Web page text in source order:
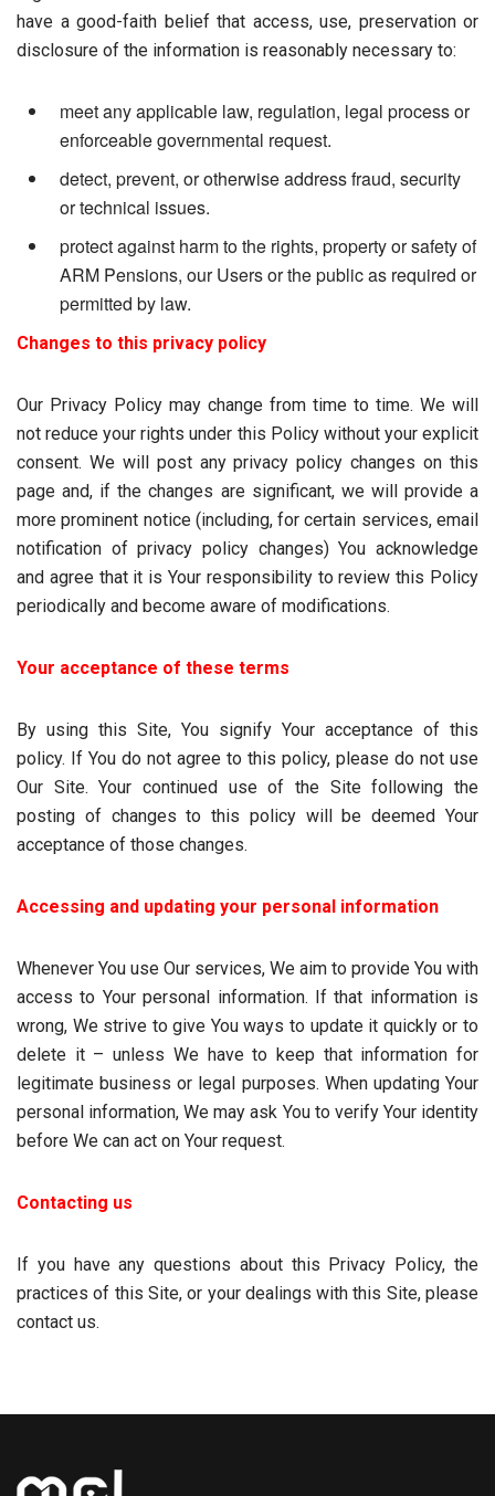
have a good-faith belief that access, use, preservation or
disclosure of the information is reasonably necessary to:
meet any applicable law, regulation, legal process or
enforceable governmental request.
detect, prevent, or otherwise address fraud, security
or technical issues.
protect against harm to the rights, property or safety of
ARM Pensions, our Users or the public as required or
permitted by law.
Changes to this privacy policy
Our Privacy Policy may change from time to time. We will
not reduce your rights under this Policy without your explicit
consent. We will post any privacy policy changes on this
page and, if the changes are significant, we will provide a
more prominent notice (including, for certain services, email
notification of privacy policy changes) You acknowledge
and agree that it is Your responsibility to review this Policy
periodically and become aware of modifications.
Your acceptance of these terms
By using this Site, You signify Your acceptance of this
policy. If You do not agree to this policy, please do not use
Our Site. Your continued use of the Site following the
posting of changes to this policy will be deemed Your
acceptance of those changes.
Accessing and updating your personal information
Whenever You use Our services, We aim to provide You with
access to Your personal information. If that information is
wrong, We strive to give You ways to update it quickly or to
delete it – unless We have to keep that information for
legitimate business or legal purposes. When updating Your
personal information, We may ask You to verify Your identity
before We can act on Your request.
Contacting us
If you have any questions about this Privacy Policy, the
practices of this Site, or your dealings with this Site, please
contact us.